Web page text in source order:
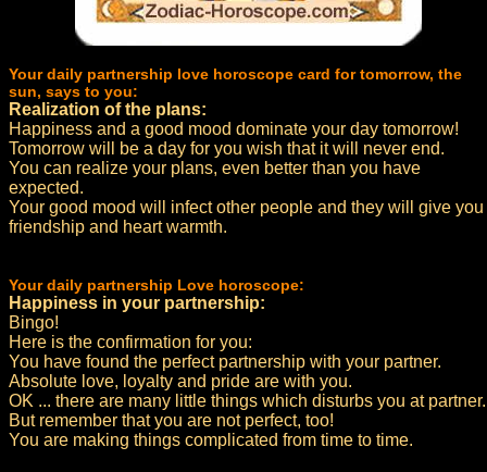
Your daily partnership love horoscope card for tomorrow, the
sun, says to you:
Realization of the plans:
Happiness and a good mood dominate your day tomorrow!
Tomorrow will be a day for you wish that it will never end.
You can realize your plans, even better than you have
expected.
Your good mood will infect other people and they will give you
friendship and heart warmth.
Your daily partnership Love horoscope:
Happiness in your partnership:
Bingo!
Here is the confirmation for you:
You have found the perfect partnership with your partner.
Absolute love, loyalty and pride are with you.
OK ... there are many little things which disturbs you at partner.
But remember that you are not perfect, too!
You are making things complicated from time to time.